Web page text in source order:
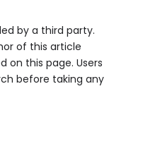
by a third party.
of this article
on this page. Users
before taking any